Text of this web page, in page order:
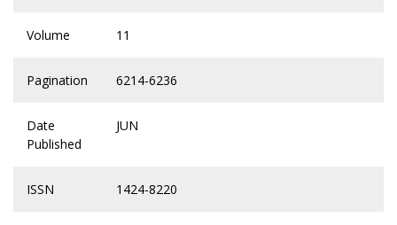
Volume 11
Pagination 6214-6236
Date
Published
JUN
ISSN 1424-8220